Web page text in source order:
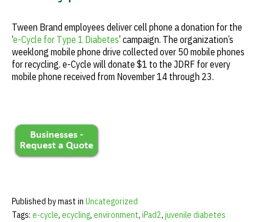
Tween Brand employees deliver cell phone a donation for the
‘e-Cycle for Type 1 Diabetes’ campaign. The organization’s
weeklong mobile phone drive collected over 50 mobile phones
for recycling. e-Cycle will donate $1 to the JDRF for every
mobile phone received from November 14 through 23.
Published by mast in Uncategorized
Tags: e-cycle, ecycling, environment, iPad2, juvenile diabetes